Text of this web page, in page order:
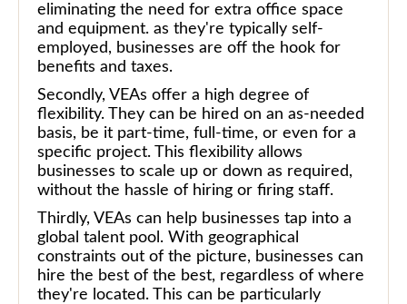
eliminating the need for extra office space
and equipment. as they're typically self-
employed, businesses are off the hook for
benefits and taxes.
Secondly, VEAs offer a high degree of
flexibility. They can be hired on an as-needed
basis, be it part-time, full-time, or even for a
specific project. This flexibility allows
businesses to scale up or down as required,
without the hassle of hiring or firing staff.
Thirdly, VEAs can help businesses tap into a
global talent pool. With geographical
constraints out of the picture, businesses can
hire the best of the best, regardless of where
they're located. This can be particularly